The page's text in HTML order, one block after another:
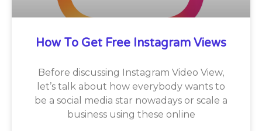
How To Get Free Instagram Views
Before discussing Instagram Video View,
let’s talk about how everybody wants to
be a social media star nowadays or scale a
business using these online